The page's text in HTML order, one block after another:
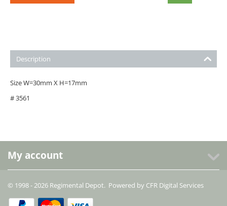
Description
Size W=30mm X H=17mm
# 3561
My account
© 1998 - 2026 Regimental Depot. Powered by CFR Digital Services